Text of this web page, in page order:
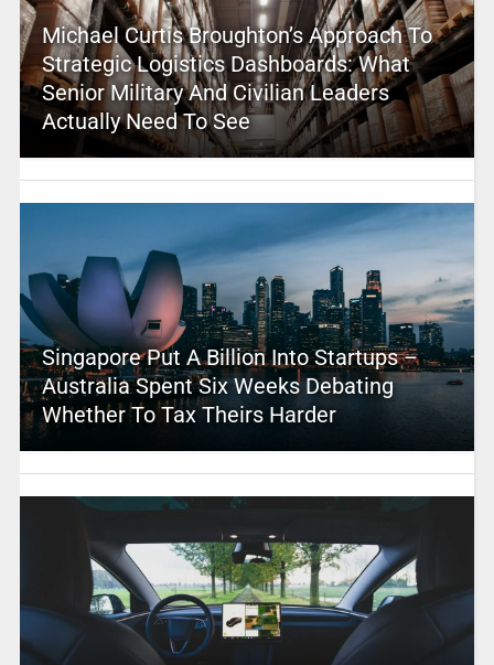
Michael Curtis Broughton’s Approach To
Strategic Logistics Dashboards: What
Senior Military And Civilian Leaders
Actually Need To See
Singapore Put A Billion Into Startups –
Australia Spent Six Weeks Debating
Whether To Tax Theirs Harder